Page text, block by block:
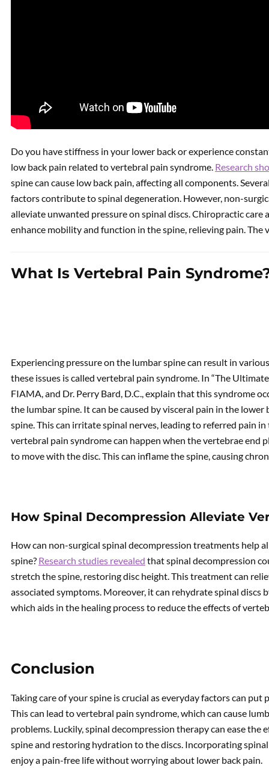
Do you have stiffness in your lower back or experience
low back pain related to vertebral pain syndrome. Research
spine can cause low back pain, affecting all components.
factors contribute to spinal degeneration. However, non-
alleviate unwanted pressure on spinal discs. Chiropractic
enhance mobility and function in the spine, relieving pain.
What Is Vertebral Pain
Experiencing pressure on the lumbar spine can result in
these issues is called vertebral pain syndrome. In “The
FIAMA, and Dr. Perry Bard, D.C., explain that this syndrome
the lumbar spine. It can be caused by visceral pain in the
spine. This can irritate spinal nerves, leading to referred pain
vertebral pain syndrome can happen when the vertebrae end
to move with the disc. This can inflame the spine, causing
How Spinal Decompression Alleviate
How can non-surgical spinal decompression treatments help
spine? Research studies revealed that spinal decompression
stretch the spine, restoring disc height. This treatment can
associated symptoms. Moreover, it can rehydrate spinal
which aids in the healing process to reduce the effects of
Conclusion
Taking care of your spine is crucial as everyday factors can put
This can lead to vertebral pain syndrome, which can cause
problems. Luckily, spinal decompression therapy can ease
spine and restoring hydration to the discs. Incorporating
enjoy a pain-free life without worrying about lower back pain.